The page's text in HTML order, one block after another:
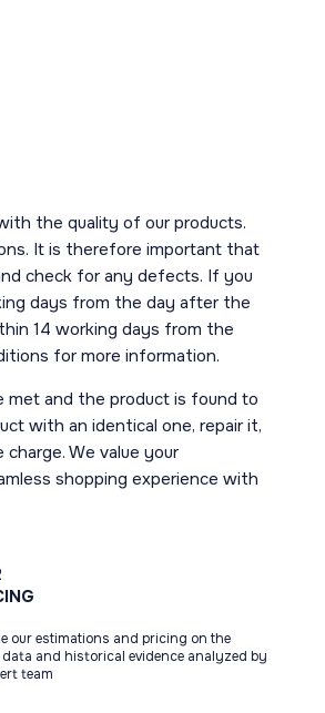
the quality of our products.
It is therefore important that
check for any defects. If you
days from the day after the
14 working days from the
for more information.
met and the product is found to
with an identical one, repair it,
We value your
shopping experience with
our estimations and pricing on the
data and historical evidence analyzed by
team